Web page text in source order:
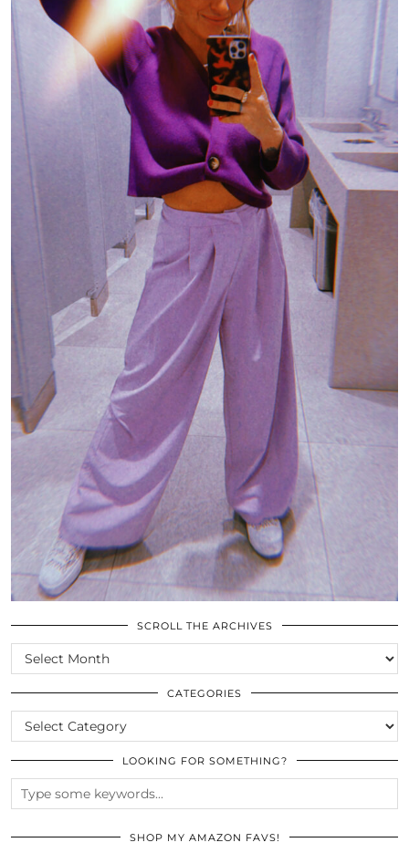
SCROLL THE ARCHIVES
SCROLL
THE
ARCHIVES
CATEGORIES
CATEGORIES
LOOKING FOR SOMETHING?
SHOP MY AMAZON FAVS!